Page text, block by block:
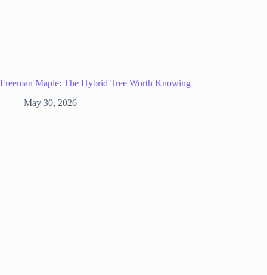
Freeman Maple: The Hybrid Tree Worth Knowing
May 30, 2026